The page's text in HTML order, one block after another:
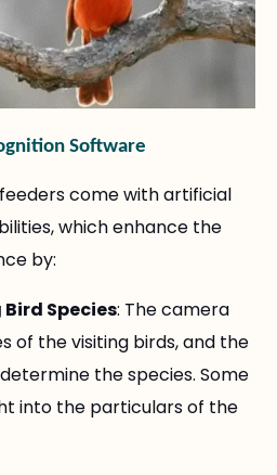
Software
come with artificial
which enhance the
by:
Species: The camera
of the visiting birds, and the
the species. Some
into the particulars of the